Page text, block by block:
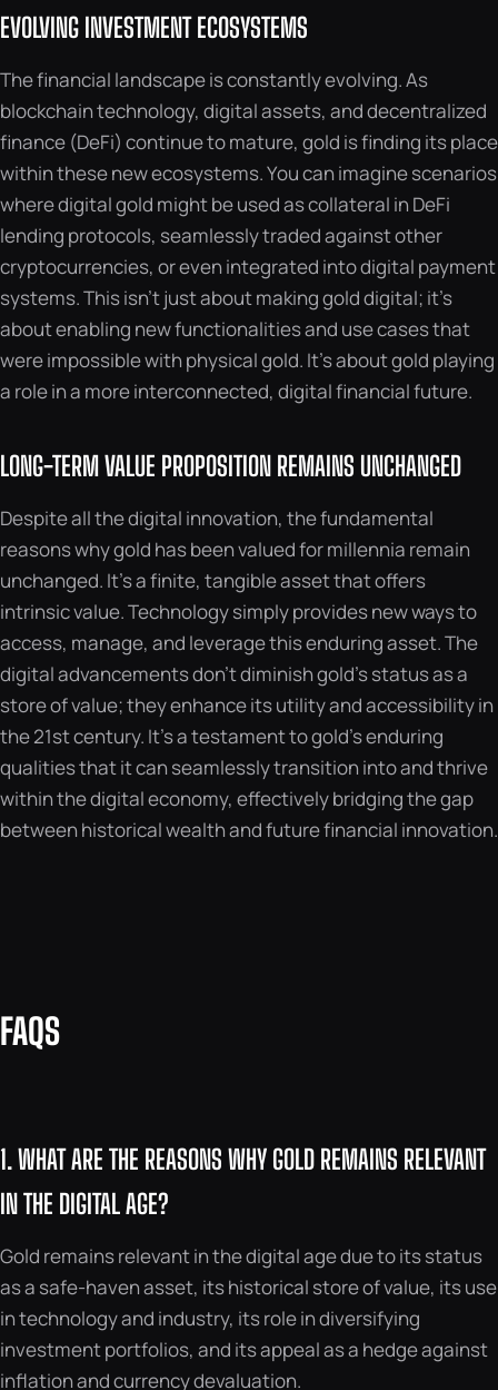
EVOLVING INVESTMENT ECOSYSTEMS
The financial landscape is constantly evolving. As
blockchain technology, digital assets, and decentralized
finance (DeFi) continue to mature, gold is finding its place
within these new ecosystems. You can imagine scenarios
where digital gold might be used as collateral in DeFi
lending protocols, seamlessly traded against other
cryptocurrencies, or even integrated into digital payment
systems. This isn’t just about making gold digital; it’s
about enabling new functionalities and use cases that
were impossible with physical gold. It’s about gold playing
a role in a more interconnected, digital financial future.
LONG-TERM VALUE PROPOSITION REMAINS UNCHANGED
Despite all the digital innovation, the fundamental
reasons why gold has been valued for millennia remain
unchanged. It’s a finite, tangible asset that offers
intrinsic value. Technology simply provides new ways to
access, manage, and leverage this enduring asset. The
digital advancements don’t diminish gold’s status as a
store of value; they enhance its utility and accessibility in
the 21st century. It’s a testament to gold’s enduring
qualities that it can seamlessly transition into and thrive
within the digital economy, effectively bridging the gap
between historical wealth and future financial innovation.
FAQS
1. WHAT ARE THE REASONS WHY GOLD REMAINS RELEVANT
IN THE DIGITAL AGE?
Gold remains relevant in the digital age due to its status
as a safe-haven asset, its historical store of value, its use
in technology and industry, its role in diversifying
investment portfolios, and its appeal as a hedge against
inflation and currency devaluation.